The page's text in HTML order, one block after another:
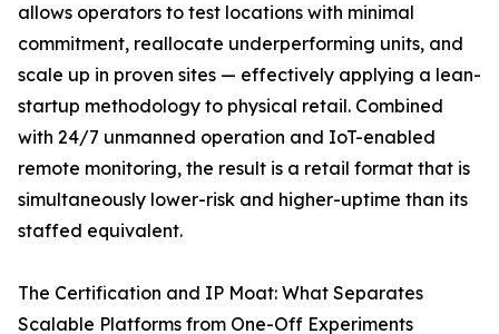
allows operators to test locations with minimal
commitment, reallocate underperforming units, and
scale up in proven sites — effectively applying a lean-
startup methodology to physical retail. Combined
with 24/7 unmanned operation and IoT-enabled
remote monitoring, the result is a retail format that is
simultaneously lower-risk and higher-uptime than its
staffed equivalent.
The Certification and IP Moat: What Separates
Scalable Platforms from One-Off Experiments